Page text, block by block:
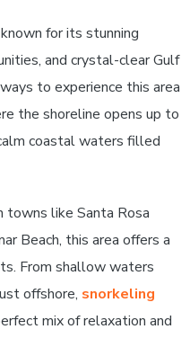
for its stunning
and crystal-clear Gulf
to experience this area
the shoreline opens up to
coastal waters filled
towns like Santa Rosa
Beach, this area offers a
From shallow waters
offshore, snorkeling
mix of relaxation and